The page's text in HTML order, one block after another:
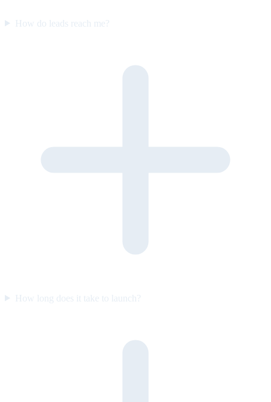
How do leads reach me?
How long does it take to launch?